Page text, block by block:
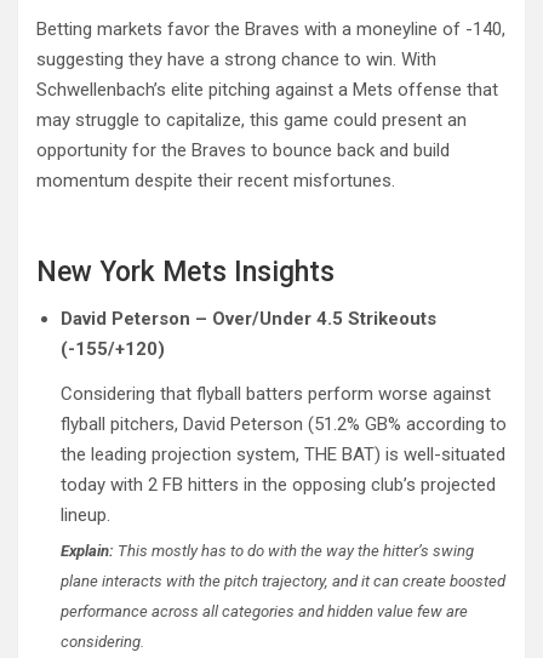
Betting markets favor the Braves with a moneyline of -140,
suggesting they have a strong chance to win. With
Schwellenbach’s elite pitching against a Mets offense that
may struggle to capitalize, this game could present an
opportunity for the Braves to bounce back and build
momentum despite their recent misfortunes.
New York Mets Insights
David Peterson – Over/Under 4.5 Strikeouts
(-155/+120)
Considering that flyball batters perform worse against
flyball pitchers, David Peterson (51.2% GB% according to
the leading projection system, THE BAT) is well-situated
today with 2 FB hitters in the opposing club’s projected
lineup.
Explain: This mostly has to do with the way the hitter’s swing
plane interacts with the pitch trajectory, and it can create boosted
performance across all categories and hidden value few are
considering.